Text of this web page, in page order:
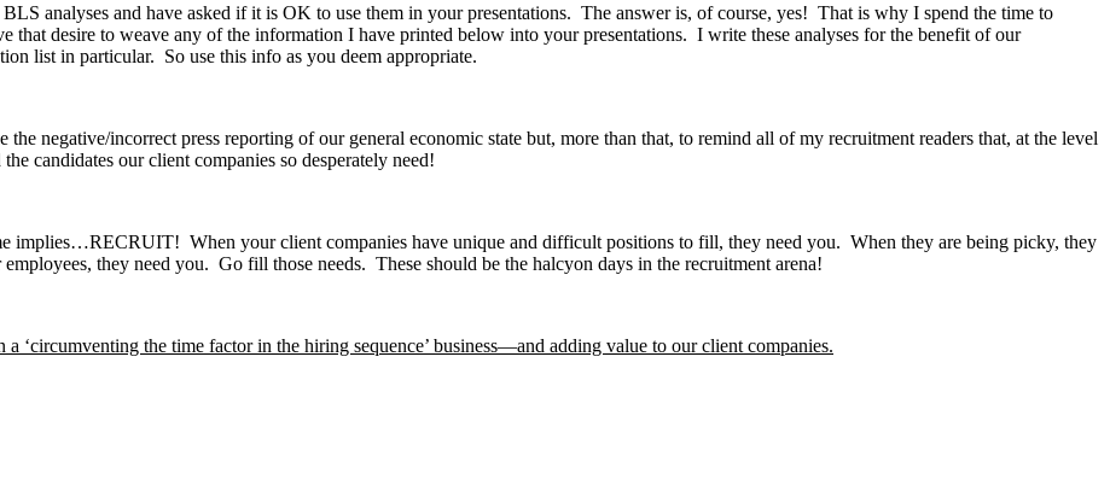
analyses and have asked if it is OK to use them in your presentations. The answer is, of course, yes! That is why I spend the time to
desire to weave any of the information I have printed below into your presentations. I write these analyses for the benefit of our
list in particular. So use this info as you deem appropriate.
negative/incorrect press reporting of our general economic state but, more than that, to remind all of my recruitment readers that, at the level
candidates our client companies so desperately need!
implies…RECRUIT! When your client companies have unique and difficult positions to fill, they need you. When they are being picky, they
they need you. Go fill those needs. These should be the halcyon days in the recruitment arena!
‘circumventing the time factor in the hiring sequence’ business—and adding value to our client companies.